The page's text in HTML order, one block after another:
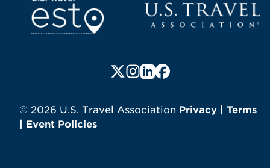
Follow us on X (formerly
Follow us on Instagram
Follow us on LinkedIn
Follow us on
© 2026 U.S. Travel Association Privacy
Terms
Event Policies